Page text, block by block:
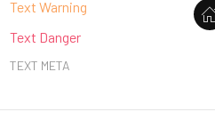
Text Warning
Text Danger
TEXT META